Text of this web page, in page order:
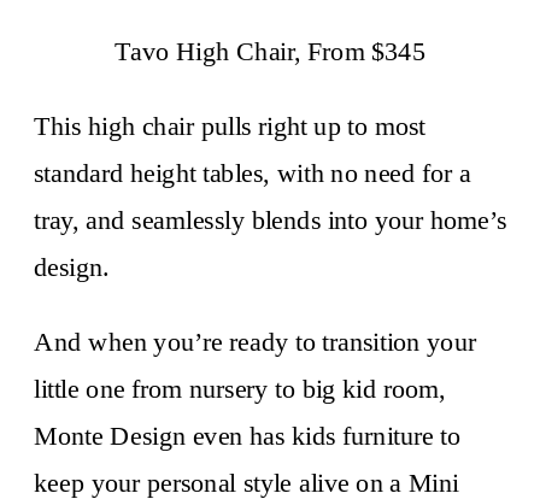
Tavo High Chair, From $345
This high chair pulls right up to most
standard height tables, with no need for a
tray, and seamlessly blends into your home’s
design.
And when you’re ready to transition your
little one from nursery to big kid room,
Monte Design even has kids furniture to
keep your personal style alive on a Mini